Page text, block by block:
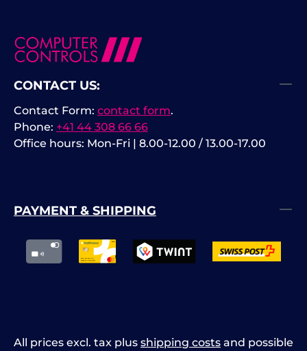
CONTACT US:
Phone: +41 44 308 66 66
Office hours: Mon-Fri | 8.00-12.00 / 13.00-17.00
Contact Form: contact form.
PAYMENT & SHIPPING
All prices excl. tax plus shipping costs and possible